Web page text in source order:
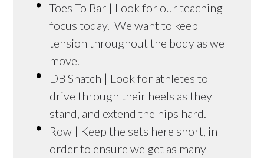
Toes To Bar | Look for our teaching
focus today. We want to keep
tension throughout the body as we
move.
DB Snatch | Look for athletes to
drive through their heels as they
stand, and extend the hips hard.
Row | Keep the sets here short, in
order to ensure we get as many